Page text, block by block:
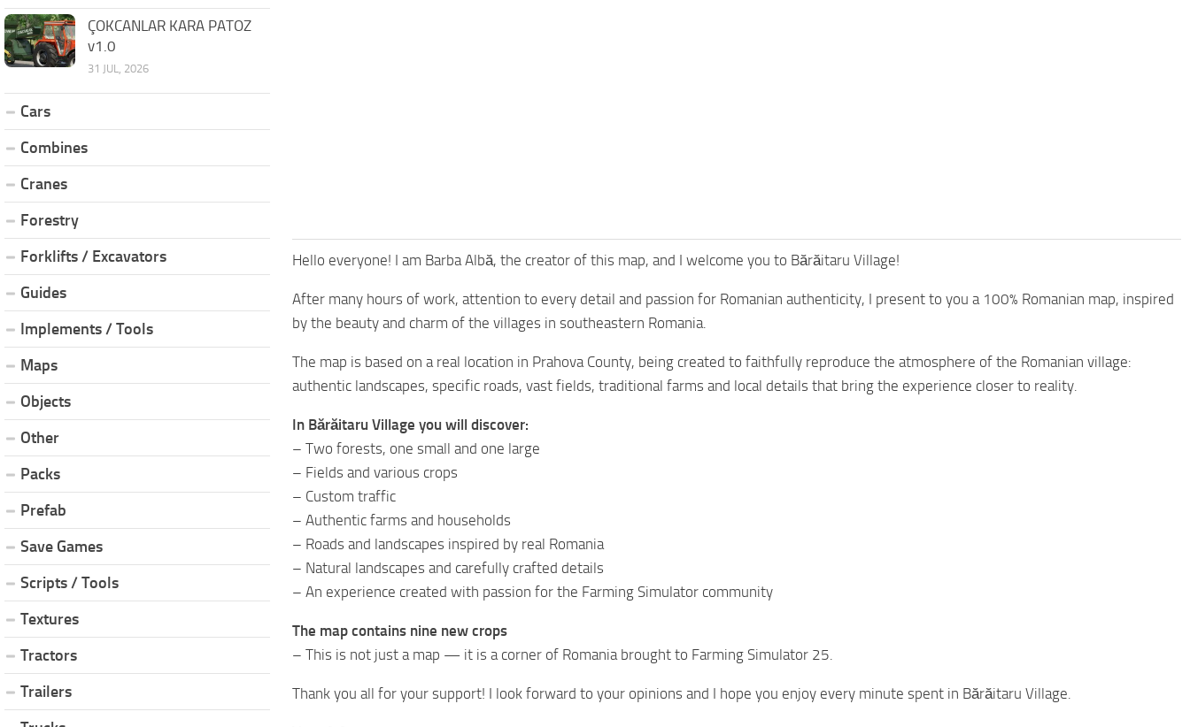
Hello everyone! I am Barba Albă, the creator of this map, and I welcome you to Bărăitaru Village!
After many hours of work, attention to every detail and passion for Romanian authenticity, I present to you a 100% Romanian map, inspired
by the beauty and charm of the villages in southeastern Romania.
The map is based on a real location in Prahova County, being created to faithfully reproduce the atmosphere of the Romanian village:
authentic landscapes, specific roads, vast fields, traditional farms and local details that bring the experience closer to reality.
In Bărăitaru Village you will discover:
– Two forests, one small and one large
– Fields and various crops
– Custom traffic
– Authentic farms and households
– Roads and landscapes inspired by real Romania
– Natural landscapes and carefully crafted details
– An experience created with passion for the Farming Simulator community
The map contains nine new crops
– This is not just a map — it is a corner of Romania brought to Farming Simulator 25.
Thank you all for your support! I look forward to your opinions and I hope you enjoy every minute spent in Bărăitaru Village.
ÇOKCANLAR KARA PATOZ
v1.0
31 JUL, 2026
Cars
Combines
Cranes
Forestry
Forklifts / Excavators
Guides
Implements / Tools
Maps
Objects
Other
Packs
Prefab
Save Games
Scripts / Tools
Textures
Tractors
Trailers